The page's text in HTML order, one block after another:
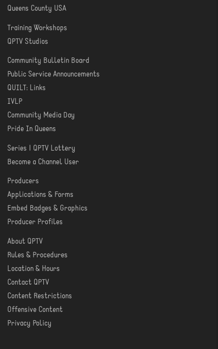
Queens County USA
LEARN
Training Workshops
QPTV Studios
COMMUNITY
Community Bulletin Board
Public Service Announcements
QUILT: Links
IVLP
Community Media Day
Pride In Queens
CREATE
Series | QPTV Lottery
Become a Channel User
PRODUCER
TOOLS
Producers
Applications & Forms
Embed Badges & Graphics
Producer Profiles
ABOUT
About QPTV
Rules & Procedures
Location & Hours
Contact QPTV
Content Restrictions
Offensive Content
Privacy Policy